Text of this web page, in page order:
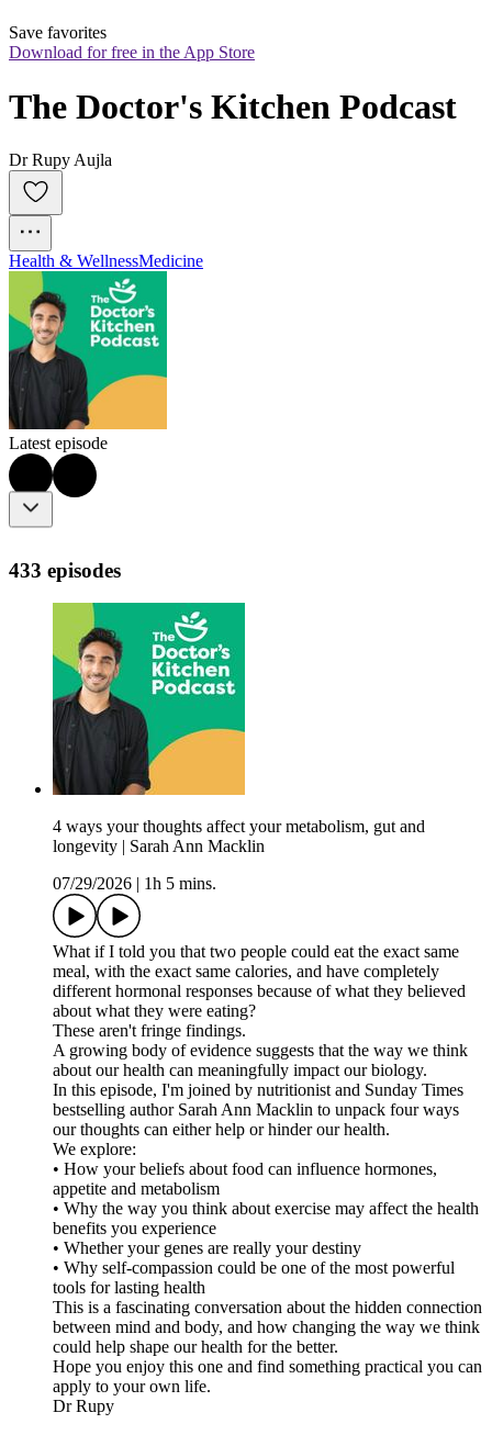
Save favorites
Download for free in the App Store
The Doctor's Kitchen Podcast
Dr Rupy Aujla
Health & WellnessMedicine
Latest episode
433 episodes
4 ways your thoughts affect your metabolism, gut and
longevity | Sarah Ann Macklin
07/29/2026
1h 5 mins.
What if I told you that two people could eat the exact same
meal, with the exact same calories, and have completely
different hormonal responses because of what they believed
about what they were eating?
These aren't fringe findings.
A growing body of evidence suggests that the way we think
about our health can meaningfully impact our biology.
In this episode, I'm joined by nutritionist and Sunday Times
bestselling author Sarah Ann Macklin to unpack four ways
our thoughts can either help or hinder our health.
We explore:
• How your beliefs about food can influence hormones,
appetite and metabolism
• Why the way you think about exercise may affect the health
benefits you experience
• Whether your genes are really your destiny
• Why self-compassion could be one of the most powerful
tools for lasting health
This is a fascinating conversation about the hidden connection
between mind and body, and how changing the way we think
could help shape our health for the better.
Hope you enjoy this one and find something practical you can
apply to your own life.
Dr Rupy